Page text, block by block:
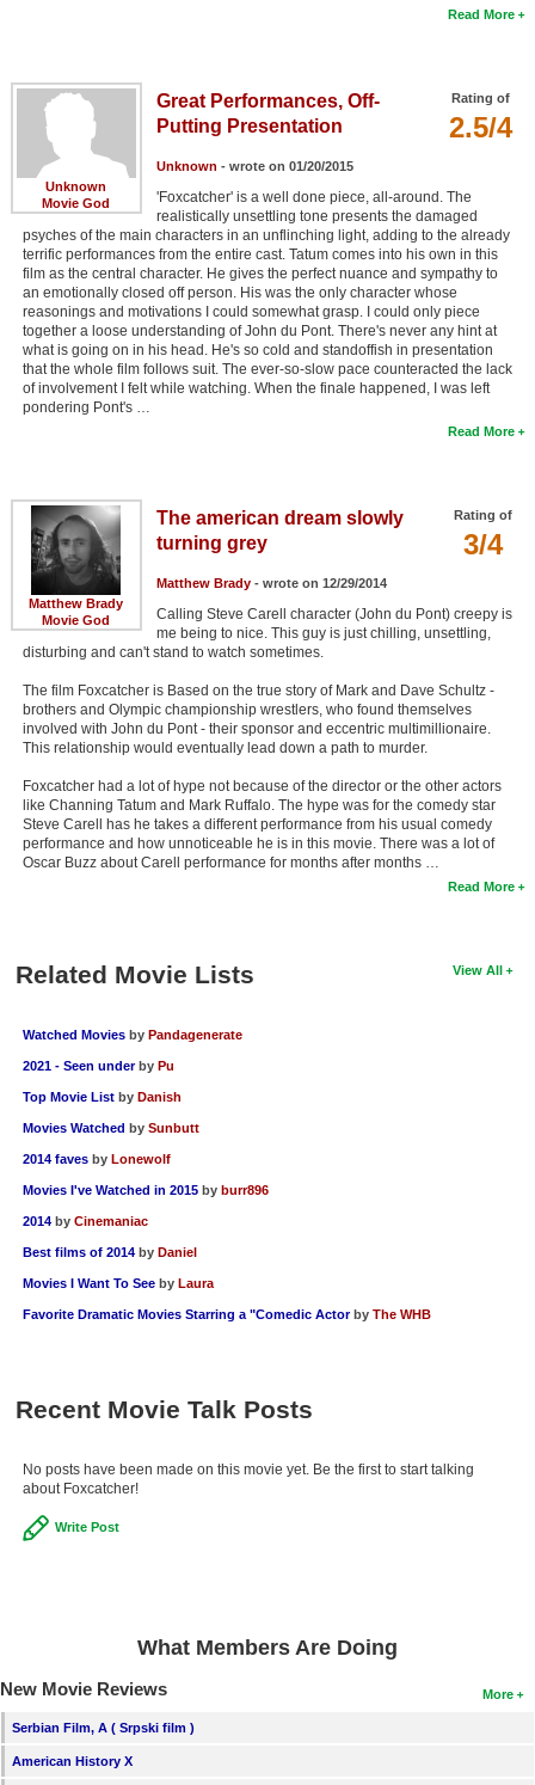
Read More
Unknown
Movie God
Rating of
2.5/4
Great Performances, Off-
Putting Presentation
Unknown - wrote on 01/20/2015
'Foxcatcher' is a well done piece, all-around. The
realistically unsettling tone presents the damaged
psyches of the main characters in an unflinching light, adding to the already
terrific performances from the entire cast. Tatum comes into his own in this
film as the central character. He gives the perfect nuance and sympathy to
an emotionally closed off person. His was the only character whose
reasonings and motivations I could somewhat grasp. I could only piece
together a loose understanding of John du Pont. There's never any hint at
what is going on in his head. He's so cold and standoffish in presentation
that the whole film follows suit. The ever-so-slow pace counteracted the lack
of involvement I felt while watching. When the finale happened, I was left
pondering Pont's …
Read More
Matthew Brady
Movie God
Rating of
3/4
The american dream slowly
turning grey
Matthew Brady- wrote on 12/29/2014
Calling Steve Carell character (John du Pont) creepy is
me being to nice. This guy is just chilling, unsettling,
disturbing and can't stand to watch sometimes.
The film Foxcatcher is Based on the true story of Mark and Dave Schultz -
brothers and Olympic championship wrestlers, who found themselves
involved with John du Pont - their sponsor and eccentric multimillionaire.
This relationship would eventually lead down a path to murder.
Foxcatcher had a lot of hype not because of the director or the other actors
like Channing Tatum and Mark Ruffalo. The hype was for the comedy star
Steve Carell has he takes a different performance from his usual comedy
performance and how unnoticeable he is in this movie. There was a lot of
Oscar Buzz about Carell performance for months after months …
Read More
View All
Related Movie Lists
Watched Movies by Pandagenerate
2021 - Seen under by Pu
Top Movie List by Danish
Movies Watched by Sunbutt
2014 faves by Lonewolf
Movies I've Watched in 2015 by burr896
2014 by Cinemaniac
Best films of 2014 by Daniel
Movies I Want To See by Laura
Favorite Dramatic Movies Starring a "Comedic Actor by The WHB
Recent Movie Talk Posts
No posts have been made on this movie yet. Be the first to start talking
about Foxcatcher!
Write Post
What Members Are Doing
More
New Movie Reviews
Serbian Film, A ( Srpski film )
American History X